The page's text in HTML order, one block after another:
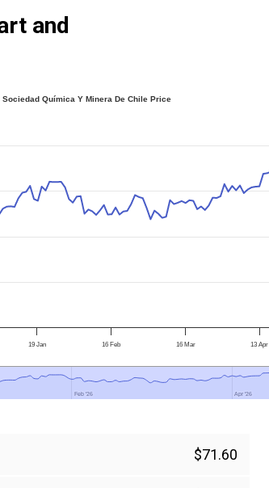
and
Sociedad Química Y Minera De Chile Price
19 Jan 16 Feb 16 Mar 13 Apr
Feb '26
Feb '26 Apr '26
Apr '26
$71.60